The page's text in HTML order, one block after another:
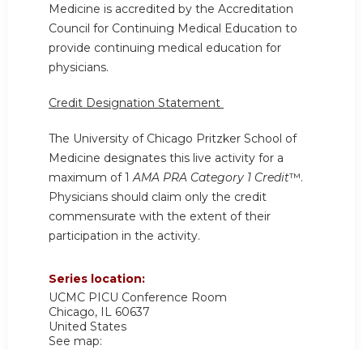
Medicine is accredited by the Accreditation
Council for Continuing Medical Education to
provide continuing medical education for
physicians.
Credit Designation Statement
The University of Chicago Pritzker School of
Medicine designates this live activity for a
maximum of 1AMA PRA Category 1 Credit™.
Physicians should claim only the credit
commensurate with the extent of their
participation in the activity.
Series location:
UCMC PICU Conference Room
Chicago, IL 60637
United States
See map: